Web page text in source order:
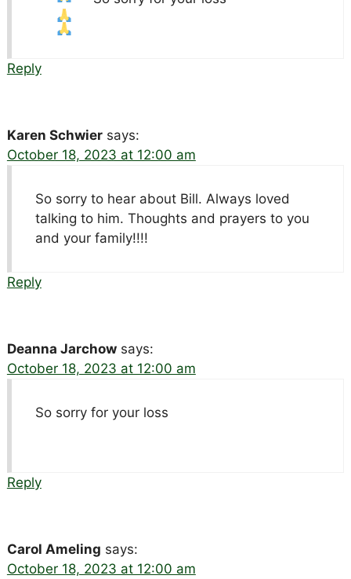
Reply
Karen Schwier says:
October 18, 2023 at 12:00 am
So sorry to hear about Bill. Always loved
talking to him. Thoughts and prayers to you
and your family!!!!
Reply
Deanna Jarchow says:
October 18, 2023 at 12:00 am
So sorry for your loss
Reply
Carol Ameling says:
October 18, 2023 at 12:00 am